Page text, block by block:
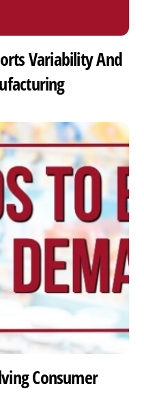
Variability And
Consumer